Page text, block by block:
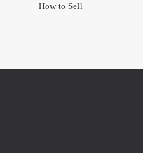
How to Sell